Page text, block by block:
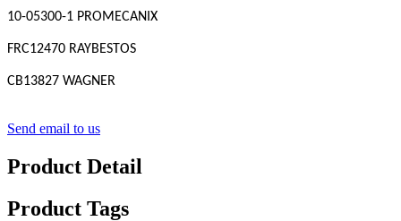
10-05300-1 PROMECANIX
FRC12470 RAYBESTOS
CB13827 WAGNER
Send email to us
Product Detail
Product Tags